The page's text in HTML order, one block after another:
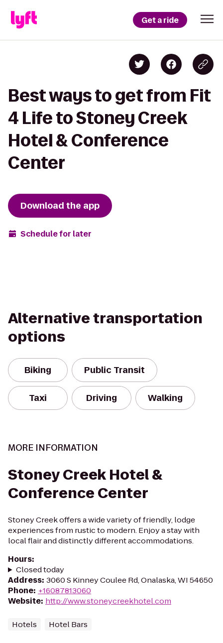
Get a ride
Best ways to get from Fit
4 Life to Stoney Creek
Hotel & Conference
Center
Download the app
Schedule for later
Alternative transportation
options
Biking Public Transit
Taxi Driving Walking
MORE INFORMATION
Stoney Creek Hotel &
Conference Center
Stoney Creek offers a wide variety of friendly, lodge
experiences from rustic to modern. Enjoy a stay with
local flair and distinctly different accommodations.
Hours:
Closed today
Address: 3060 S Kinney Coulee Rd, Onalaska, WI 54650
Phone: +16087813060
Website: http://www.stoneycreekhotel.com
Hotels Hotel Bars